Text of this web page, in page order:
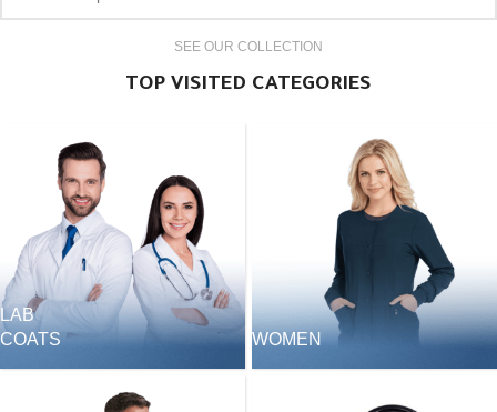
SEE OUR COLLECTION
TOP VISITED CATEGORIES
LAB
COATS
WOMEN